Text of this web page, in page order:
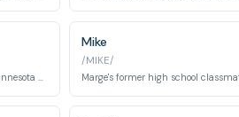
Chief of police in Brainerd, Minnesota during Season 1. Marge's supervisor who assists in the investigation.
Mike
/MIKE/